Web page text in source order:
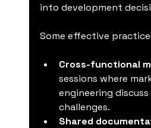
into development
Some effective
Cross-functional
sessions where
engineering
challenges.
Shared